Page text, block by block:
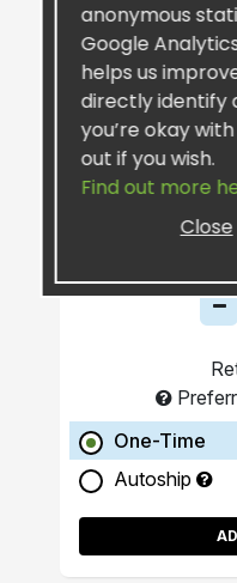
One-Time
Autoship
anonymous
Google
helps us
directly identify
you’re okay
out if you wish.
Find out more
Close